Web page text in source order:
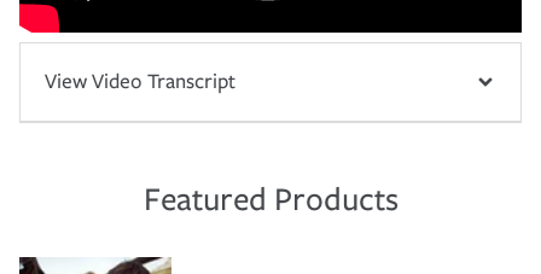
View Video Transcript
Featured Products